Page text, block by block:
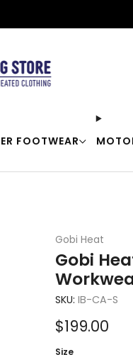
FOOTWEAR
Gobi Heat
Gobi
SKU: IB-CA-S
Sale
price
$199.00
Size